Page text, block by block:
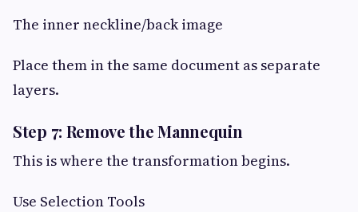
The inner neckline/back image
Place them in the same document as separate
layers.
Step 7: Remove the Mannequin
This is where the transformation begins.
Use Selection Tools